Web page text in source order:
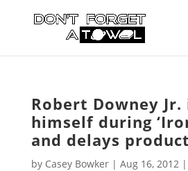
Robert Downey
himself during
and delays
by Casey Bowker| Aug 16, 2012|